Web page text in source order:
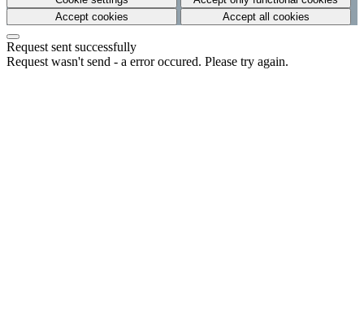
Accept cookies
Accept all cookies
Request sent successfully
Request wasn't send - a error occured. Please try again.